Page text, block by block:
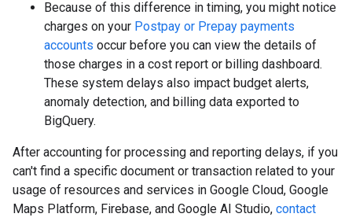
Because of this difference in timing, you might notice
charges on your Postpay or Prepay payments
accounts occur before you can view the details of
those charges in a cost report or billing dashboard.
These system delays also impact budget alerts,
anomaly detection, and billing data exported to
BigQuery.
After accounting for processing and reporting delays, if you
can't find a specific document or transaction related to your
usage of resources and services in Google Cloud, Google
Maps Platform, Firebase, and Google AI Studio, contact